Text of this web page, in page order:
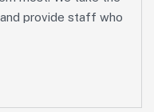
provide staff who